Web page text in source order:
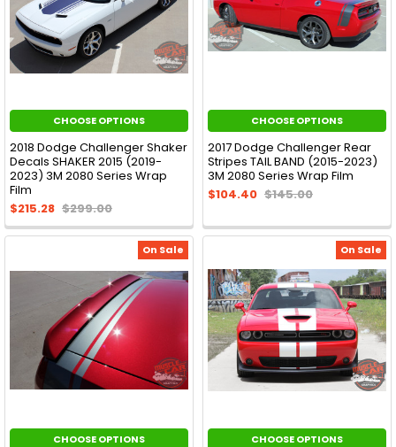
CHOOSE OPTIONS
2018 Dodge Challenger Shaker
Decals SHAKER 2015 (2019-
2023) 3M 2080 Series Wrap
Film
$215.28 $299.00
CHOOSE OPTIONS
2017 Dodge Challenger Rear
Stripes TAIL BAND (2015-2023)
3M 2080 Series Wrap Film
$104.40 $145.00
On Sale
CHOOSE OPTIONS
On Sale
CHOOSE OPTIONS